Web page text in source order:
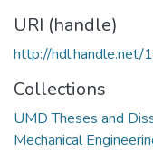
URI (handle)
http://
Collections
UMD Theses and
Mechanical